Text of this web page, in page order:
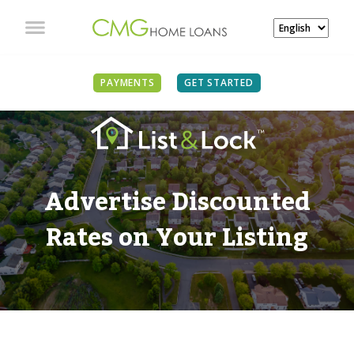
PAYMENTS GET STARTED
Advertise Discounted
Rates on Your Listing